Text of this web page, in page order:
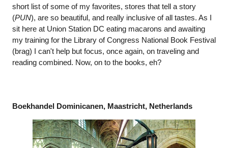
short list of some of my favorites, stores that tell a story
(PUN), are so beautiful, and really inclusive of all tastes. As I
sit here at Union Station DC eating macarons and awaiting
my training for the Library of Congress National Book Festival
(brag) I can't help but focus, once again, on traveling and
reading combined. Now, on to the books, eh?
Boekhandel Dominicanen, Maastricht, Netherlands